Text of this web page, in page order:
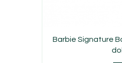
Barbie Signature